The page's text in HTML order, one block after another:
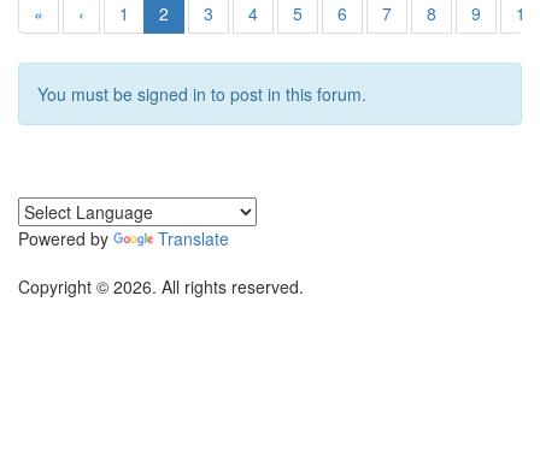
« ‹ 1 2 3 4 5 6 7 8 9 10
You must be signed in to post in this forum.
Powered by
Translate
Copyright © 2026. All rights reserved.